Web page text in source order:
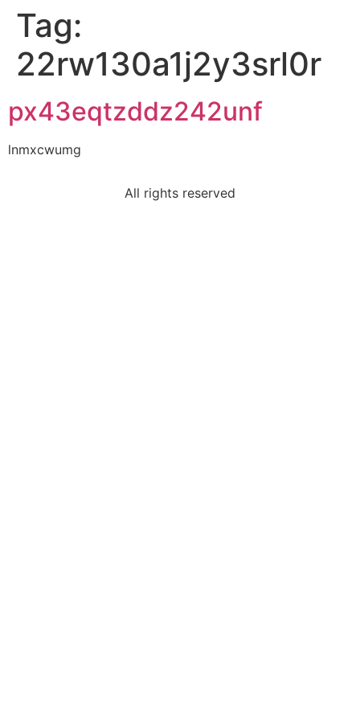
Tag:
22rw130a1j2y3srl0r
px43eqtzddz242unf
lnmxcwumg
All rights reserved